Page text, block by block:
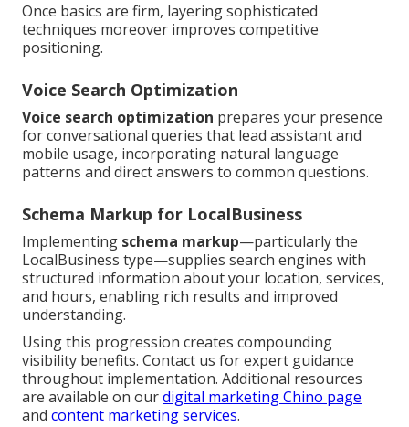
Once basics are firm, layering sophisticated
techniques moreover improves competitive
positioning.
Voice Search Optimization
Voice search optimization prepares your presence
for conversational queries that lead assistant and
mobile usage, incorporating natural language
patterns and direct answers to common questions.
Schema Markup for LocalBusiness
Implementing schema markup—particularly the
LocalBusiness type—supplies search engines with
structured information about your location, services,
and hours, enabling rich results and improved
understanding.
Using this progression creates compounding
visibility benefits. Contact us for expert guidance
throughout implementation. Additional resources
are available on ourdigital marketing Chino page
and content marketing services.